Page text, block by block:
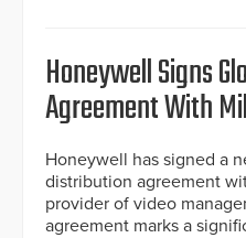
Honeywell Signs
Agreement With
Honeywell has signed a
distribution agreement
provider of video
agreement marks a